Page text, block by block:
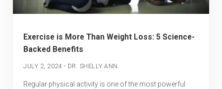
Exercise is More Than Weight Loss: 5 Science-
Backed Benefits
JULY 2, 2024 - DR. SHELLY ANN
Regular physical activity is one of the most powerful